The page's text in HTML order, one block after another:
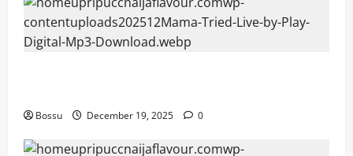
Bossu December 19, 2025 0